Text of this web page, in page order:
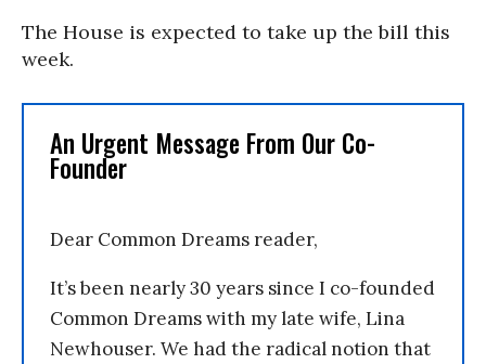
The House is expected to take up the bill this
week.
An Urgent Message From Our Co-
Founder
Dear Common Dreams reader,
It’s been nearly 30 years since I co-founded
Common Dreams with my late wife, Lina
Newhouser. We had the radical notion that